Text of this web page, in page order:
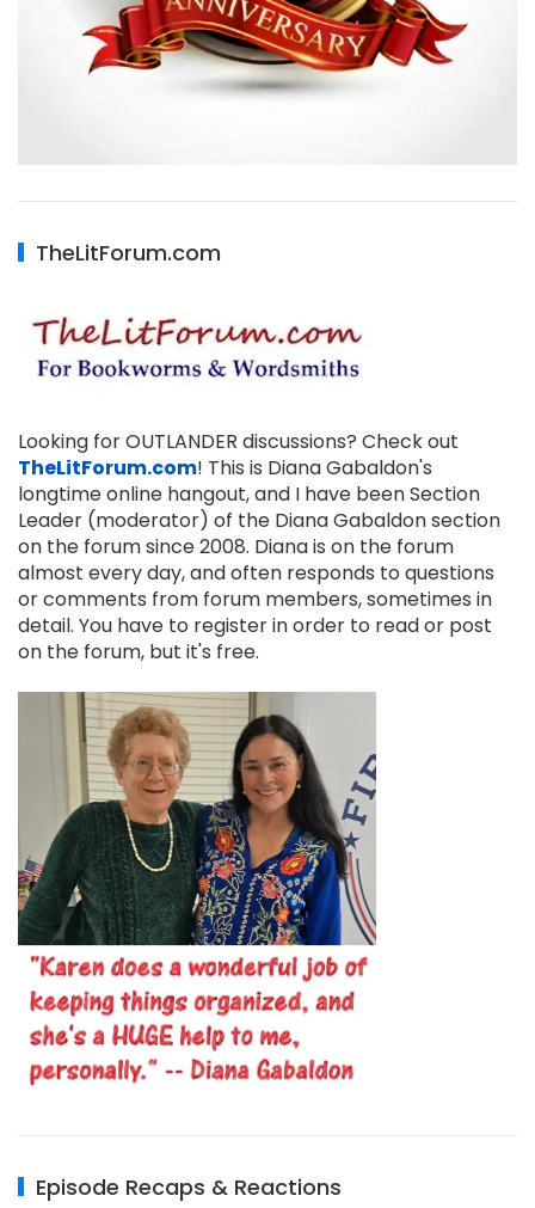
TheLitForum.com
Looking for OUTLANDER discussions? Check out
TheLitForum.com! This is Diana Gabaldon's
longtime online hangout, and I have been Section
Leader (moderator) of the Diana Gabaldon section
on the forum since 2008. Diana is on the forum
almost every day, and often responds to questions
or comments from forum members, sometimes in
detail. You have to register in order to read or post
on the forum, but it's free.
Episode Recaps & Reactions